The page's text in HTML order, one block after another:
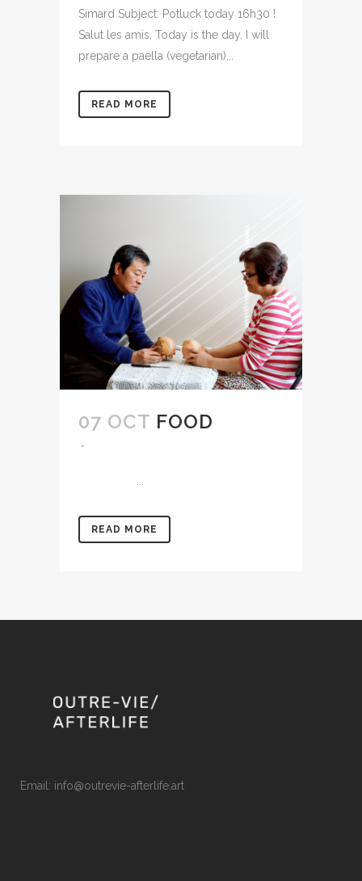
Simard Subject: Potluck today 16h30 !
Salut les amis, Today is the day. I will
prepare a paella (vegetarian)...
READ MORE
07 OCT FOOD
READ MORE
Email: info@outrevie-afterlife.art